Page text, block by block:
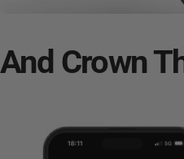
And Crown